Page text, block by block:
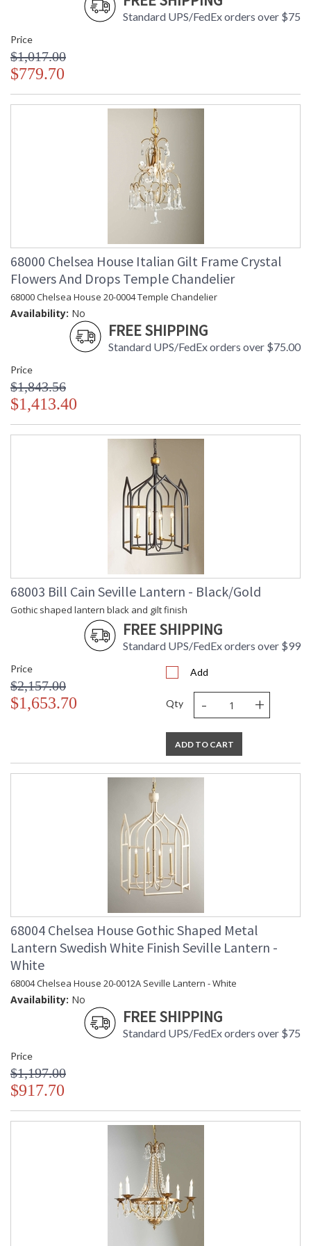
Hand Finished Antique White Ceramic Body with Protruding
Wave Design
Learn more about California Proposition 65
Standard UPS/FedEx orders over $75
Price
$1,017.00
$779.70
68000 Chelsea House Italian Gilt Frame Crystal
Flowers And Drops Temple Chandelier
68000 Chelsea House 20-0004 Temple Chandelier
Availability: No
FREE SHIPPING
Standard UPS/FedEx orders over $75.00
Price
$1,843.56
$1,413.40
68003 Bill Cain Seville Lantern - Black/Gold
Gothic shaped lantern black and gilt finish
FREE SHIPPING
Standard UPS/FedEx orders over $99
Price
$2,157.00
$1,653.70
Add
Qty - +
ADD TO CART
68004 Chelsea House Gothic Shaped Metal
Lantern Swedish White Finish Seville Lantern -
White
68004 Chelsea House 20-0012A Seville Lantern - White
Availability: No
FREE SHIPPING
Standard UPS/FedEx orders over $75
Price
$1,197.00
$917.70